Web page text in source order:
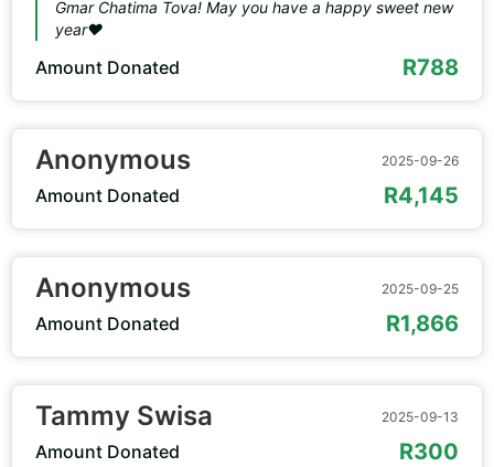
Gmar Chatima Tova! May you have a happy sweet new
year❤️
Amount Donated R788
Anonymous 2025-09-26
Amount Donated R4,145
Anonymous 2025-09-25
Amount Donated R1,866
Tammy Swisa 2025-09-13
Amount Donated R300